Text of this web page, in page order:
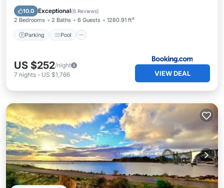
10.0 Exceptional(6 Reviews)
2 Bedrooms 2 Baths 6 Guests 1280.91 ft²
Parking Pool
Parking
US $252/night
7 nights - US $1,766 VIEW DEAL